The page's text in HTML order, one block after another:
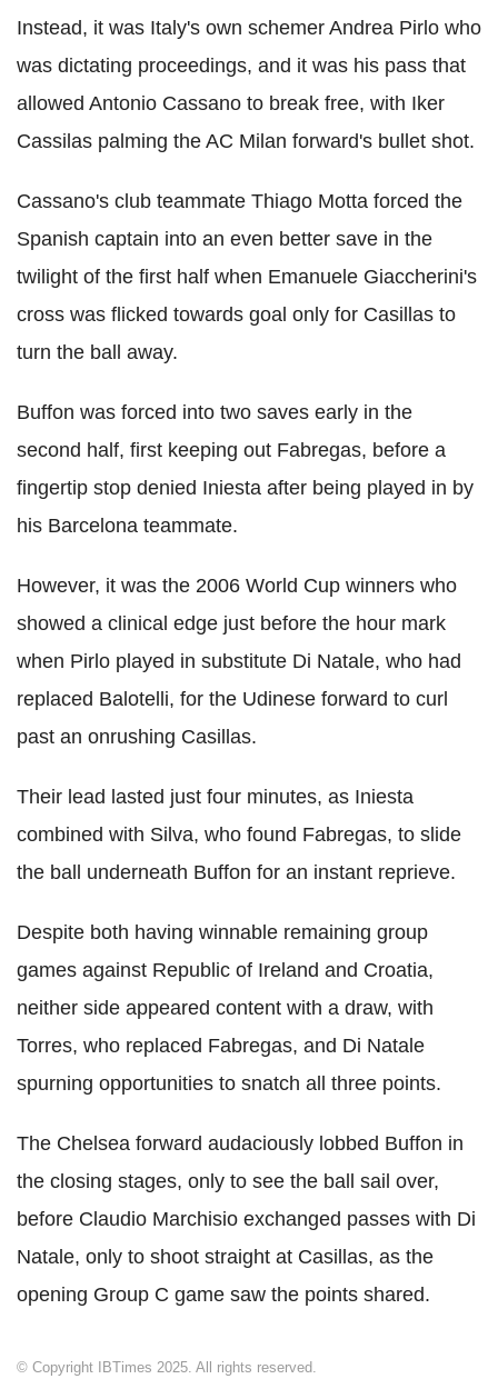
Instead, it was Italy's own schemer Andrea Pirlo who
was dictating proceedings, and it was his pass that
allowed Antonio Cassano to break free, with Iker
Cassilas palming the AC Milan forward's bullet shot.
Cassano's club teammate Thiago Motta forced the
Spanish captain into an even better save in the
twilight of the first half when Emanuele Giaccherini's
cross was flicked towards goal only for Casillas to
turn the ball away.
Buffon was forced into two saves early in the
second half, first keeping out Fabregas, before a
fingertip stop denied Iniesta after being played in by
his Barcelona teammate.
However, it was the 2006 World Cup winners who
showed a clinical edge just before the hour mark
when Pirlo played in substitute Di Natale, who had
replaced Balotelli, for the Udinese forward to curl
past an onrushing Casillas.
Their lead lasted just four minutes, as Iniesta
combined with Silva, who found Fabregas, to slide
the ball underneath Buffon for an instant reprieve.
Despite both having winnable remaining group
games against Republic of Ireland and Croatia,
neither side appeared content with a draw, with
Torres, who replaced Fabregas, and Di Natale
spurning opportunities to snatch all three points.
The Chelsea forward audaciously lobbed Buffon in
the closing stages, only to see the ball sail over,
before Claudio Marchisio exchanged passes with Di
Natale, only to shoot straight at Casillas, as the
opening Group C game saw the points shared.
© Copyright IBTimes 2025. All rights reserved.